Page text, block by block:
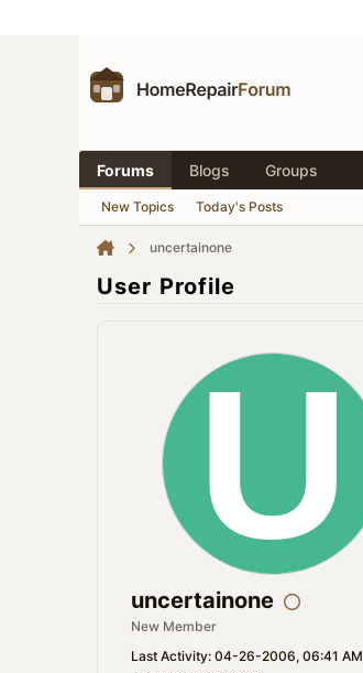
Forums Blogs Groups
New Topics Today's Posts
uncertainone
User Profile
uncertainone
New Member
Last Activity: 04-26-2006, 06:41 AM